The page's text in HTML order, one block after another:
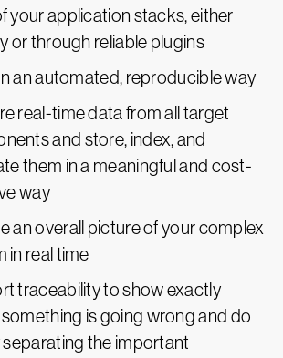
your application stacks, either
or through reliable plugins
an automated, reproducible way
real-time data from all target
and store, index, and
them in a meaningful and cost-
way
an overall picture of your complex
in real time
traceability to show exactly
is going wrong and do
separating the important